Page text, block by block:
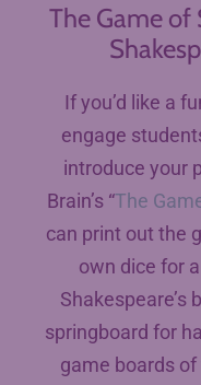
The Game of
If you’d like a
engage
introduce your
Brain’s “The
can print out the
own dice for
Shakespeare’s
springboard for
game boards